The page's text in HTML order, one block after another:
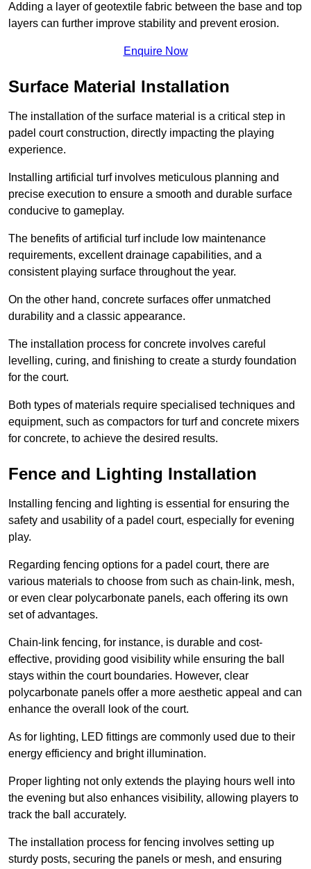
Adding a layer of geotextile fabric between the base and top
layers can further improve stability and prevent erosion.
Enquire Now
Surface Material Installation
The installation of the surface material is a critical step in
padel court construction, directly impacting the playing
experience.
Installing artificial turf involves meticulous planning and
precise execution to ensure a smooth and durable surface
conducive to gameplay.
The benefits of artificial turf include low maintenance
requirements, excellent drainage capabilities, and a
consistent playing surface throughout the year.
On the other hand, concrete surfaces offer unmatched
durability and a classic appearance.
The installation process for concrete involves careful
levelling, curing, and finishing to create a sturdy foundation
for the court.
Both types of materials require specialised techniques and
equipment, such as compactors for turf and concrete mixers
for concrete, to achieve the desired results.
Fence and Lighting Installation
Installing fencing and lighting is essential for ensuring the
safety and usability of a padel court, especially for evening
play.
Regarding fencing options for a padel court, there are
various materials to choose from such as chain-link, mesh,
or even clear polycarbonate panels, each offering its own
set of advantages.
Chain-link fencing, for instance, is durable and cost-
effective, providing good visibility while ensuring the ball
stays within the court boundaries. However, clear
polycarbonate panels offer a more aesthetic appeal and can
enhance the overall look of the court.
As for lighting, LED fittings are commonly used due to their
energy efficiency and bright illumination.
Proper lighting not only extends the playing hours well into
the evening but also enhances visibility, allowing players to
track the ball accurately.
The installation process for fencing involves setting up
sturdy posts, securing the panels or mesh, and ensuring